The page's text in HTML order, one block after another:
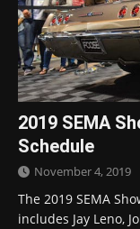
2019 SEMA
Schedule
November 4, 2019
The 2019 SEMA
includes Jay Leno,